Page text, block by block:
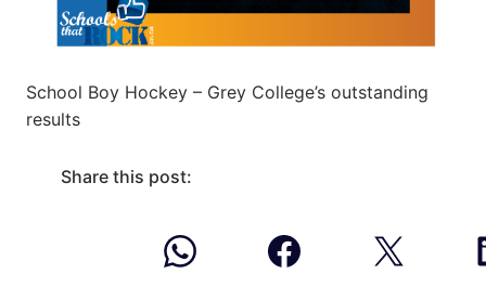
School Boy Hockey – Grey College’s outstanding
results
Share this post: